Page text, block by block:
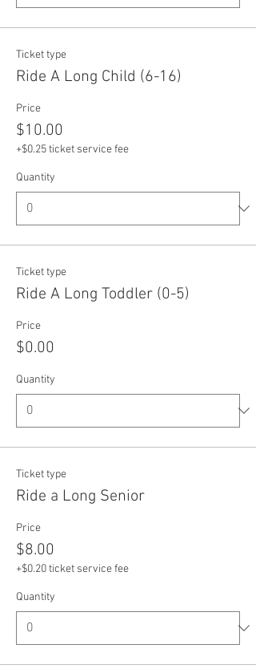
Ticket type
Ride A Long Child (6-16)
Price
$10.00
+$0.25 ticket service fee
Quantity
Ticket type
Ride A Long Toddler (0-5)
Price
$0.00
Quantity
Ticket type
Ride a Long Senior
Price
$8.00
+$0.20 ticket service fee
Quantity